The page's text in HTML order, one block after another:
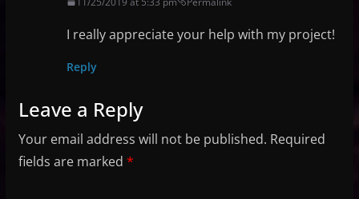
I really appreciate your help with my project!
Reply
Leave a Reply
Your email address will not be published. Required
fields are marked *